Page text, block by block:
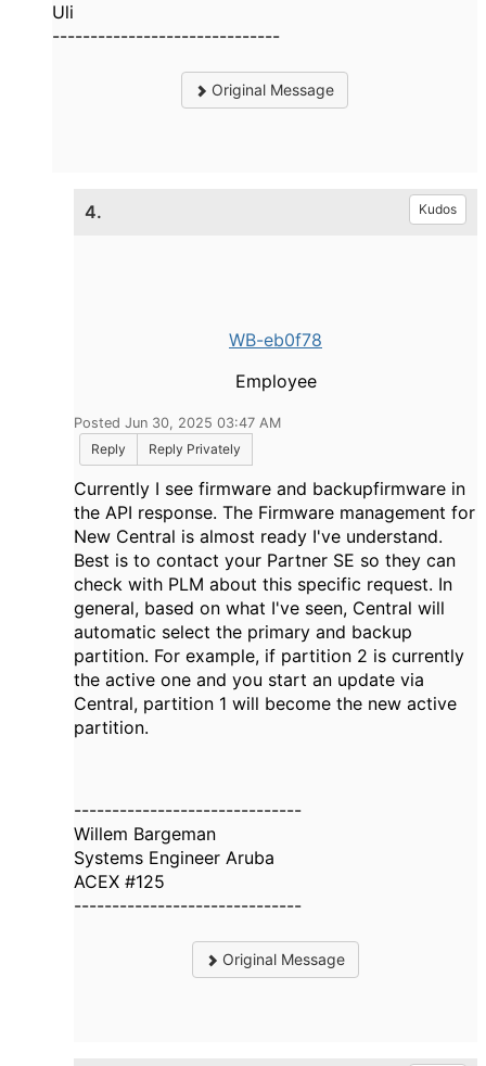
Uli
------------------------------
Original Message
4. Kudos
WB-eb0f78
Employee
Posted Jun 30, 2025 03:47 AM
Reply
Reply Privately
Currently I see firmware and backupfirmware in
the API response. The Firmware management for
New Central is almost ready I've understand.
Best is to contact your Partner SE so they can
check with PLM about this specific request. In
general, based on what I've seen, Central will
automatic select the primary and backup
partition. For example, if partition 2 is currently
the active one and you start an update via
Central, partition 1 will become the new active
partition.
------------------------------
Willem Bargeman
Systems Engineer Aruba
ACEX #125
------------------------------
Original Message